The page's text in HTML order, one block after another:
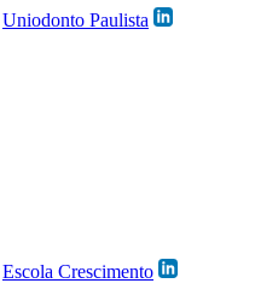
Uniodonto Paulista
Escola Crescimento